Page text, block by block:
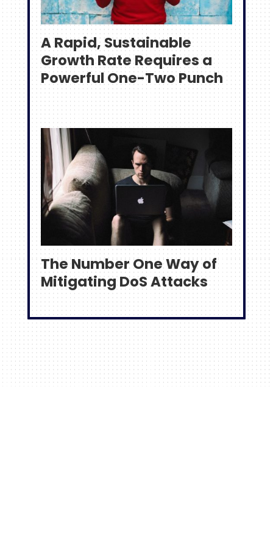
A Rapid, Sustainable
Growth Rate Requires a
Powerful One-Two Punch
The Number One Way of
Mitigating DoS Attacks